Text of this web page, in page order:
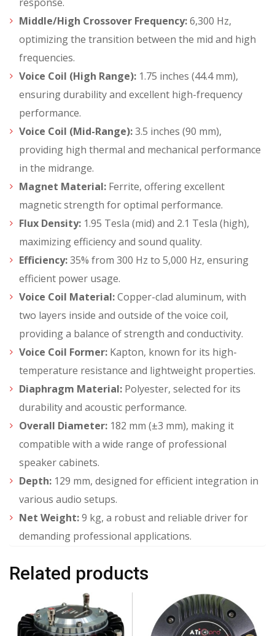
Middle/High Crossover Frequency:6,300 Hz,
optimizing the transition between the mid and high
frequencies.
Voice Coil (High Range): 1.75 inches (44.4 mm),
ensuring durability and excellent high-frequency
performance.
Voice Coil (Mid-Range):3.5 inches (90 mm),
providing high thermal and mechanical performance
in the midrange.
Magnet Material: Ferrite, offering excellent
magnetic strength for optimal performance.
Flux Density: 1.95 Tesla (mid) and 2.1 Tesla (high),
maximizing efficiency and sound quality.
Efficiency:35% from 300 Hz to 5,000 Hz, ensuring
efficient power usage.
Voice Coil Material:Copper-clad aluminum, with
two layers inside and outside of the voice coil,
providing a balance of strength and conductivity.
Voice Coil Former: Kapton, known for its high-
temperature resistance and lightweight properties.
Diaphragm Material: Polyester, selected for its
durability and acoustic performance.
Overall Diameter: 182 mm (±3 mm), making it
compatible with a wide range of professional
speaker cabinets.
Depth: 129 mm, designed for efficient integration in
various audio setups.
Net Weight:9 kg, a robust and reliable driver for
demanding professional applications.
Related products